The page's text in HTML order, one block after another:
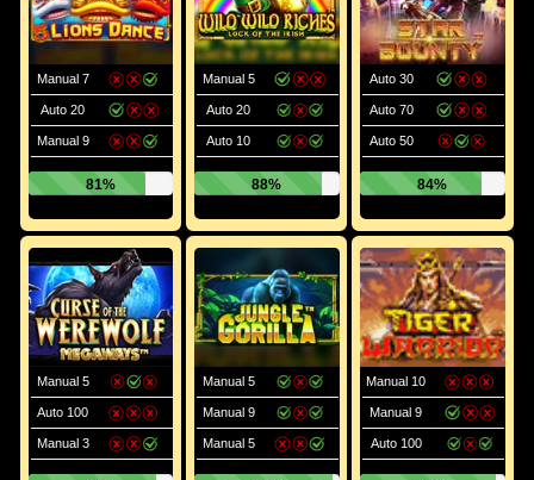
Manual 7
Auto 20
Manual 9
81%
Manual 5
Auto 20
Auto 10
88%
Auto 30
Auto 70
Auto 50
84%
Manual 5
Auto 100
Manual 3
Manual 5
Manual 9
Manual 5
Manual 10
Manual 9
Auto 100